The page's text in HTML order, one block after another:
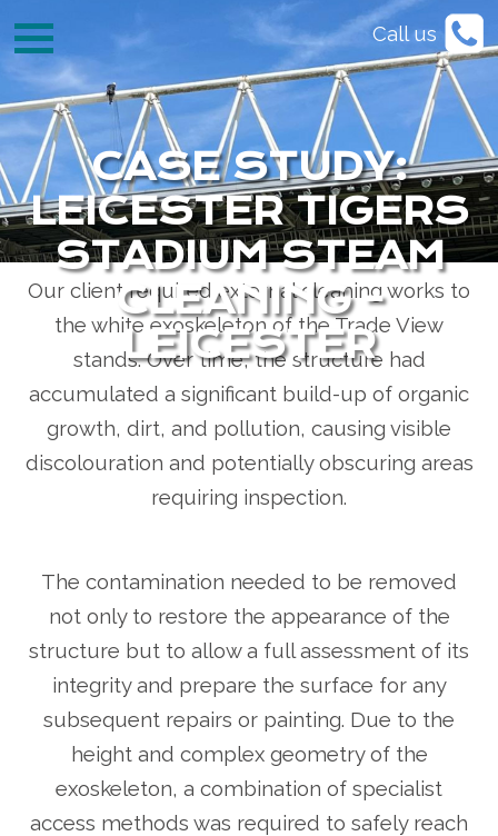
Call us
CASE STUDY:
LEICESTER TIGERS
STADIUM STEAM
CLEANING -
LEICESTER
Project Type: External Steam Cleaning & Surface
Preparation |Location:Leicester Tigers Stadium,
Leicester |Service: Rope Access Cleaning &
Maintenance
The Challenge
Our client required external cleaning works to
the white exoskeleton of the Trade View
stands. Over time, the structure had
accumulated a significant build-up of organic
growth, dirt, and pollution, causing visible
discolouration and potentially obscuring areas
requiring inspection.
The contamination needed to be removed
not only to restore the appearance of the
structure but to allow a full assessment of its
integrity and prepare the surface for any
subsequent repairs or painting. Due to the
height and complex geometry of the
exoskeleton, a combination of specialist
access methods was required to safely reach